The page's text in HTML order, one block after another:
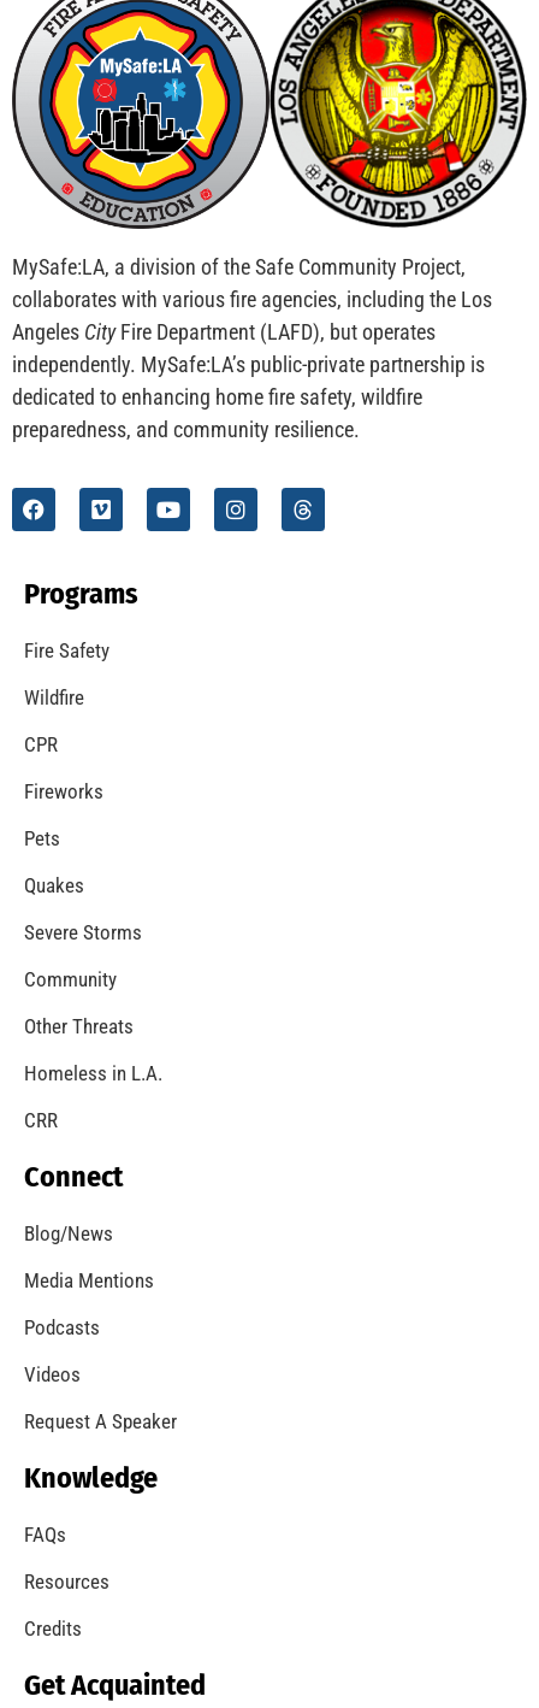
MySafe:LA, a division of the Safe Community Project,
collaborates with various fire agencies, including the Los
Angeles CityFire Department (LAFD), but operates
independently. MySafe:LA’s public-private partnership is
dedicated to enhancing home fire safety, wildfire
preparedness, and community resilience.
Programs
Fire Safety
Wildfire
CPR
Fireworks
Pets
Quakes
Severe Storms
Community
Other Threats
Homeless in L.A.
CRR
Connect
Blog/News
Media Mentions
Podcasts
Videos
Request A Speaker
Knowledge
FAQs
Resources
Credits
Get Acquainted